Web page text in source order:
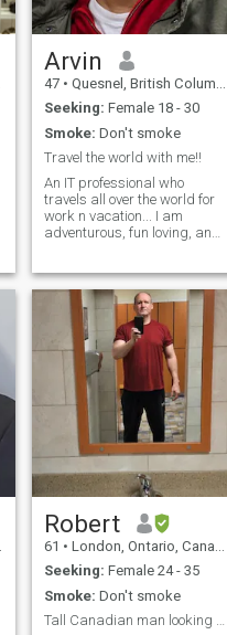
Arvin
47 • Quesnel, British Columbia, Canada
Seeking: Female 18 - 30
Smoke: Don't smoke
Travel the world with me!!
An IT professional who
travels all over the world for
work n vacation... I am
adventurous, fun loving, and
summers, go ice skating,
skiing, in winters... If you are
someone with similar
interests, let's connect, and
take the adventure forward.
Robert
61 • London, Ontario, Canada
Seeking: Female 24 - 35
Smoke: Don't smoke
Tall Canadian man looking for serious relationship